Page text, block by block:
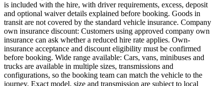
is included with the hire, with driver requirements, excess, deposit
and optional waiver details explained before booking. Goods in
transit are not covered by the standard vehicle insurance. Company
own insurance discount: Customers using approved company own
insurance can ask whether a reduced hire rate applies. Own-
insurance acceptance and discount eligibility must be confirmed
before booking. Wide range available: Cars, vans, minibuses and
trucks are available in multiple sizes, transmissions and
configurations, so the booking team can match the vehicle to the
journey. Exact model, size and transmission are subject to local